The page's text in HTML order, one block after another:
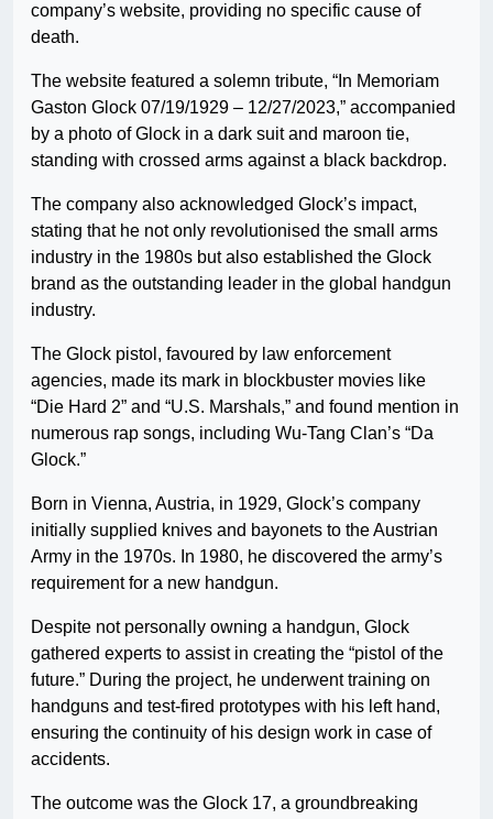
company’s website, providing no specific cause of
death.
The website featured a solemn tribute, “In Memoriam
Gaston Glock 07/19/1929 – 12/27/2023,” accompanied
by a photo of Glock in a dark suit and maroon tie,
standing with crossed arms against a black backdrop.
The company also acknowledged Glock’s impact,
stating that he not only revolutionised the small arms
industry in the 1980s but also established the Glock
brand as the outstanding leader in the global handgun
industry.
The Glock pistol, favoured by law enforcement
agencies, made its mark in blockbuster movies like
“Die Hard 2” and “U.S. Marshals,” and found mention in
numerous rap songs, including Wu-Tang Clan’s “Da
Glock.”
Born in Vienna, Austria, in 1929, Glock’s company
initially supplied knives and bayonets to the Austrian
Army in the 1970s. In 1980, he discovered the army’s
requirement for a new handgun.
Despite not personally owning a handgun, Glock
gathered experts to assist in creating the “pistol of the
future.” During the project, he underwent training on
handguns and test-fired prototypes with his left hand,
ensuring the continuity of his design work in case of
accidents.
The outcome was the Glock 17, a groundbreaking